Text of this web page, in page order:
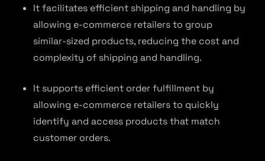
It facilitates efficient shipping and handling by
allowing e-commerce retailers to group
similar-sized products, reducing the cost and
complexity of shipping and handling.
It supports efficient order fulfillment by
allowing e-commerce retailers to quickly
identify and access products that match
customer orders.